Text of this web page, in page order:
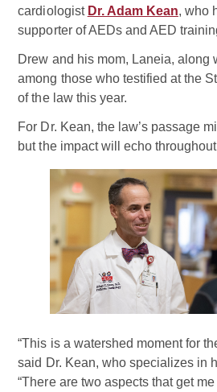
cardiologist Dr. Adam Kean, who
supporter of AEDs and AED
Drew and his mom, Laneia, along
among those who testified at the
of the law this year.
For Dr. Kean, the law’s passage
but the impact will echo
“This is a watershed moment for
said Dr. Kean, who specializes in
“There are two aspects that get